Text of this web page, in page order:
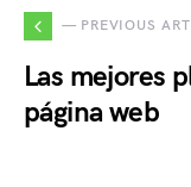
— PREVIOUS
Las mejores
página web